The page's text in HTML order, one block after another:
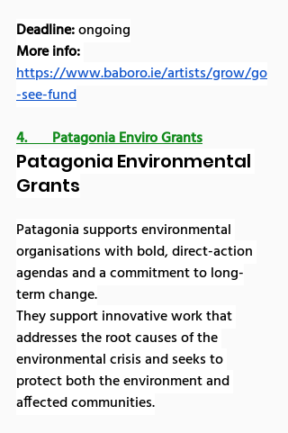
Deadline: ongoing
More info:
https://www.baboro.ie/artists/grow/go
-see-fund
4.       Patagonia Enviro Grants
Patagonia Environmental
Grants
Patagonia supports environmental
organisations with bold, direct-action
agendas and a commitment to long-
term change.
They support innovative work that
addresses the root causes of the
environmental crisis and seeks to
protect both the environment and
affected communities.